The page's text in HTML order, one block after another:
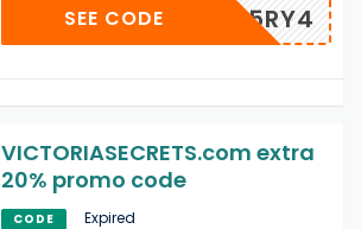
F5RY4
SEE CODE
VICTORIASECRETS.com extra
20% promo code
CODE Expired